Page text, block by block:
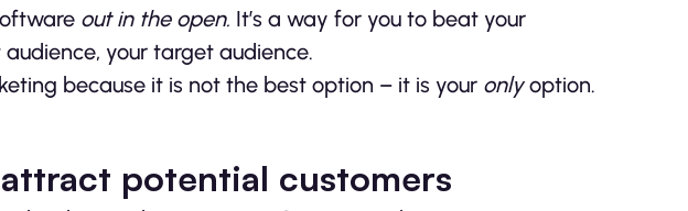
out in the open. It’s a way for you to beat your
your target audience.
because it is not the best option – it is your onlyoption.
potential customers